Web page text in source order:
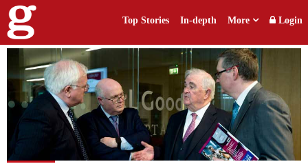
Top Stories In-depth More Login